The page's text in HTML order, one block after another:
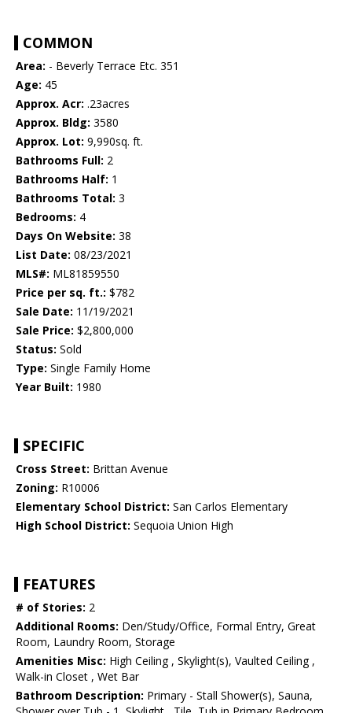
COMMON
Area: - Beverly Terrace Etc. 351
Age: 45
Approx. Acr: .23acres
Approx. Bldg: 3580
Approx. Lot: 9,990sq. ft.
Bathrooms Full: 2
Bathrooms Half: 1
Bathrooms Total: 3
Bedrooms: 4
Days On Website: 38
List Date: 08/23/2021
MLS#: ML81859550
Price per sq. ft.: $782
Sale Date: 11/19/2021
Sale Price: $2,800,000
Status: Sold
Type: Single Family Home
Year Built: 1980
SPECIFIC
Cross Street: Brittan Avenue
Zoning: R10006
Elementary School District: San Carlos Elementary
High School District: Sequoia Union High
FEATURES
# of Stories: 2
Additional Rooms: Den/Study/Office, Formal Entry, Great
Room, Laundry Room, Storage
Amenities Misc: High Ceiling , Skylight(s), Vaulted Ceiling ,
Walk-in Closet , Wet Bar
Bathroom Description: Primary - Stall Shower(s), Sauna,